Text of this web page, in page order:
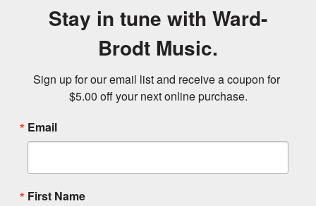
Stay in tune with Ward-
Brodt Music.
Sign up for our email list and receive a coupon for
$5.00 off your next online purchase.
Email
First Name